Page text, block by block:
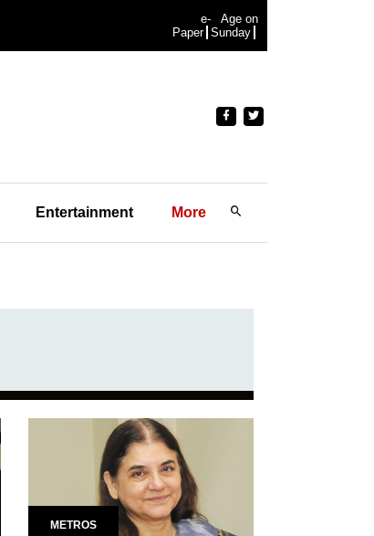
e-
Paper
Age on
Sunday
Entertainment More
METROS